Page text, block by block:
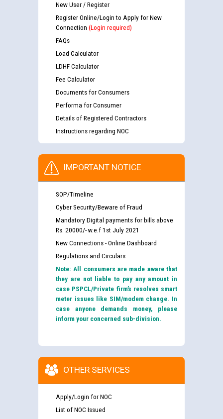
New User / Register
Register Online/Login to Apply for New
Connection (Login required)
FAQs
Load Calculator
LDHF Calculator
Fee Calculator
Documents for Consumers
Performa for Consumer
Details of Registered Contractors
Instructions regarding NOC
IMPORTANT NOTICE
SOP/Timeline
Cyber Security/Beware of Fraud
Mandatory Digital payments for bills above
Rs. 20000/- w.e.f 1st July 2021
New Connections - Online Dashboard
Regulations and Circulars
Note: All consumers are made aware that
they are not liable to pay any amount in
case PSPCL/Private firm’s resolves smart
meter issues like SIM/modem change. In
case anyone demands money, please
inform your concerned sub-division.
OTHER SERVICES
Apply/Login for NOC
List of NOC Issued